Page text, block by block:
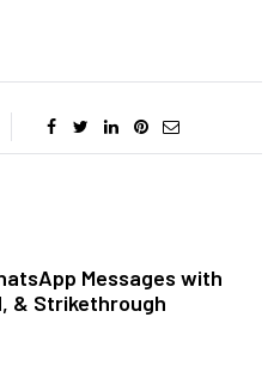
Messages with
& Strikethrough